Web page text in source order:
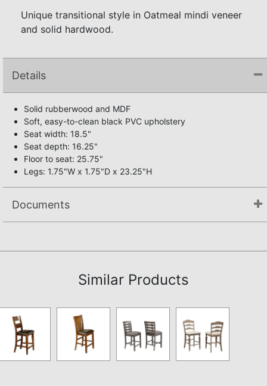
Unique transitional style in Oatmeal mindi veneer
and solid hardwood.
Details
Solid rubberwood and MDF
Soft, easy-to-clean black PVC upholstery
Seat width: 18.5"
Seat depth: 16.25"
Floor to seat: 25.75"
Legs: 1.75"W x 1.75"D x 23.25"H
Documents
Similar Products